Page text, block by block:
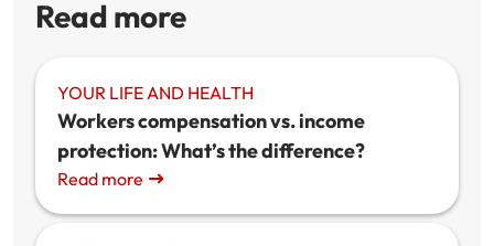
Read more
YOUR LIFE AND HEALTH
Workers compensation vs. income
protection: What’s the difference?
Read more